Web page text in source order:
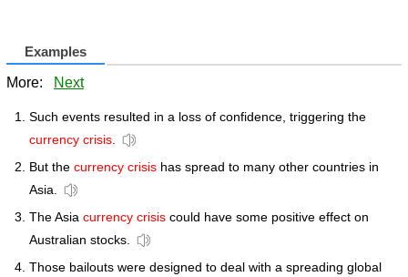
Examples
More: Next
Such events resulted in a loss of confidence, triggering the
currency crisis.
But the currency crisis has spread to many other countries in
Asia.
The Asia currency crisis could have some positive effect on
Australian stocks.
Those bailouts were designed to deal with a spreading global